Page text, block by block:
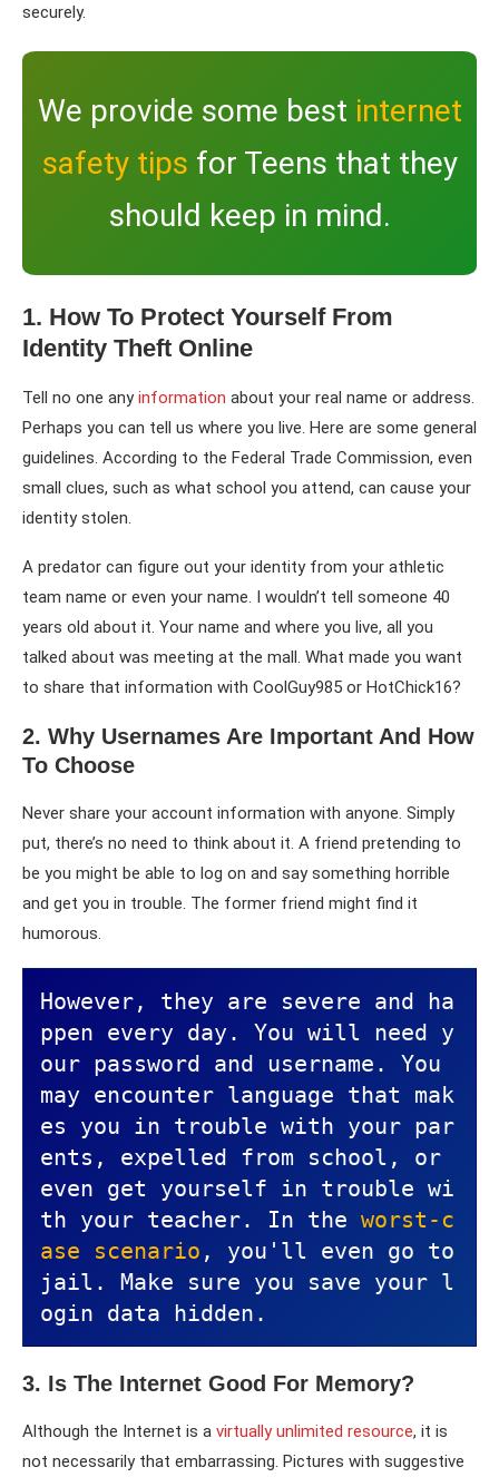
securely.
We provide some best internet
safety tips for Teens that they
should keep in mind.
1. How To Protect Yourself From
Identity Theft Online
Tell no one anyinformation about your real name or address.
Perhaps you can tell us where you live. Here are some general
guidelines. According to the Federal Trade Commission, even
small clues, such as what school you attend, can cause your
identity stolen.
A predator can figure out your identity from your athletic
team name or even your name. I wouldn’t tell someone 40
years old about it. Your name and where you live, all you
talked about was meeting at the mall. What made you want
to share that information with CoolGuy985 or HotChick16?
2. Why Usernames Are Important And How
To Choose
Never share your account information with anyone. Simply
put, there’s no need to think about it. A friend pretending to
be you might be able to log on and say something horrible
and get you in trouble. The former friend might find it
humorous.
However, they are severe and ha
ppen every day. You will need y
our password and username. You
may encounter language that mak
es you in trouble with your par
ents, expelled from school, or
even get yourself in trouble wi
th your teacher. In the worst-c
ase scenario , you'll even go to
jail. Make sure you save your l
ogin data hidden.
3. Is The Internet Good For Memory?
Although the Internet is a virtually unlimited resource, it is
not necessarily that embarrassing. Pictures with suggestive